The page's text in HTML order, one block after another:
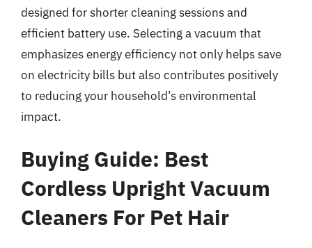
designed for shorter cleaning sessions and
efficient battery use. Selecting a vacuum that
emphasizes energy efficiency not only helps save
on electricity bills but also contributes positively
to reducing your household’s environmental
impact.
Buying Guide: Best
Cordless Upright Vacuum
Cleaners For Pet Hair